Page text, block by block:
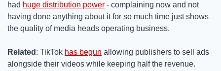
had huge distribution power - complaining now and not
having done anything about it for so much time just shows
the quality of media heads operating business.
Related : TikTok has begun allowing publishers to sell ads
alongside their videos while keeping half the revenue.